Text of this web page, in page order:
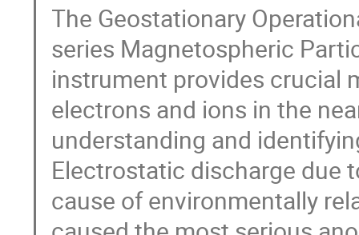
The Geostationary
series Magnetospheric
instrument provides crucial
electrons and ions in the
understanding and
Electrostatic discharge due
cause of environmentally